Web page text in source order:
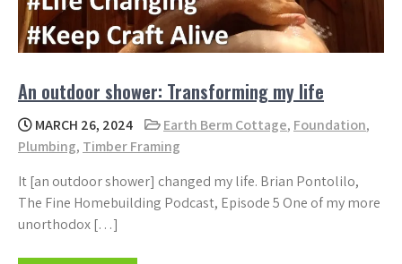
An outdoor shower: Transforming my life
MARCH 26, 2024 Earth Berm Cottage, Foundation,
Plumbing, Timber Framing
It [an outdoor shower] changed my life. Brian Pontolilo,
The Fine Homebuilding Podcast, Episode 5 One of my more
unorthodox […]